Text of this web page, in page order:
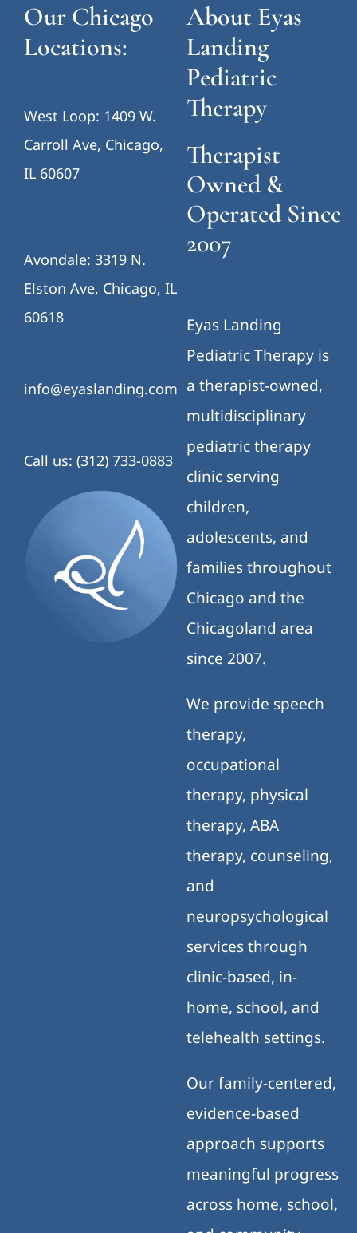
Our Chicago
Locations:
West Loop: 1409 W.
Carroll Ave, Chicago,
IL 60607
Avondale: 3319 N.
Elston Ave, Chicago, IL
60618
info@eyaslanding.com
Call us: (312) 733-0883
About Eyas
Landing
Pediatric
Therapy
Therapist
Owned &
Operated Since
2007
Eyas Landing
Pediatric Therapy is
a therapist-owned,
multidisciplinary
pediatric therapy
clinic serving
children,
adolescents, and
families throughout
Chicago and the
Chicagoland area
since 2007.
We provide speech
therapy,
occupational
therapy, physical
therapy, ABA
therapy, counseling,
and
neuropsychological
services through
clinic-based, in-
home, school, and
telehealth settings.
Our family-centered,
evidence-based
approach supports
meaningful progress
across home, school,